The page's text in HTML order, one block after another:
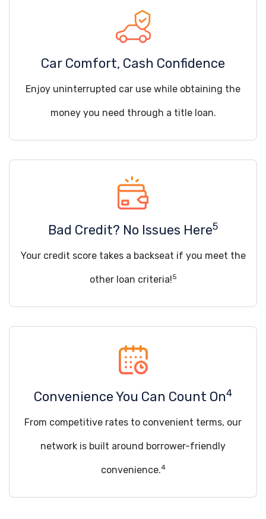
Car Comfort, Cash Confidence
Enjoy uninterrupted car use while obtaining the
money you need through a title loan.
Bad Credit? No Issues Here5
Your credit score takes a backseat if you meet the
other loan criteria!5
Convenience You Can Count On4
From competitive rates to convenient terms, our
network is built around borrower-friendly
convenience.4